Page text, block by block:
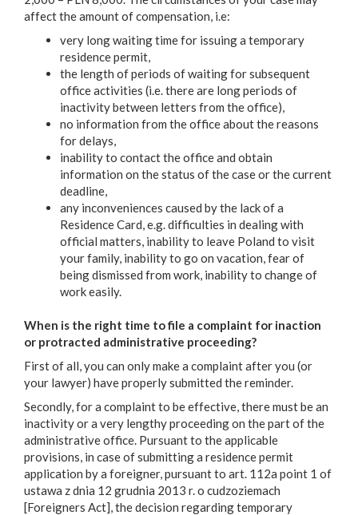
affect the amount of compensation, i.e:
very long waiting time for issuing a temporary
residence permit,
the length of periods of waiting for subsequent
office activities (i.e. there are long periods of
inactivity between letters from the office),
no information from the office about the reasons
for delays,
inability to contact the office and obtain
information on the status of the case or the current
deadline,
any inconveniences caused by the lack of a
Residence Card, e.g. difficulties in dealing with
official matters, inability to leave Poland to visit
your family, inability to go on vacation, fear of
being dismissed from work, inability to change of
work easily.
When is the right time to file a complaint for inaction
or protracted administrative proceeding?
First of all, you can only make a complaint after you (or
your lawyer) have properly submitted the reminder.
Secondly, for a complaint to be effective, there must be an
inactivity or a very lengthy proceeding on the part of the
administrative office. Pursuant to the applicable
provisions, in case of submitting a residence permit
application by a foreigner, pursuant to art. 112a point 1 of
ustawa z dnia 12 grudnia 2013 r. o cudzoziemach
[Foreigners Act], the decision regarding temporary